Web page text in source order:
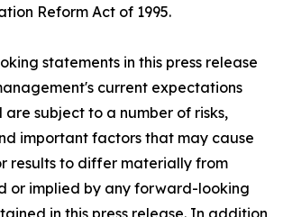
Reform Act of 1995.
statements in this press release
current expectations
subject to a number of risks,
important factors that may cause
results to differ materially from
or implied by any forward-looking
in this press release. In addition